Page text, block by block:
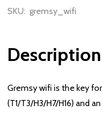
SKU: gremsy_wifi
Description
Gremsy wifi is the key
(T1/T3/H3/H7/H16) and